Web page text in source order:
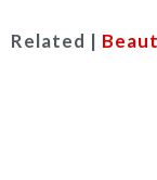
Related |